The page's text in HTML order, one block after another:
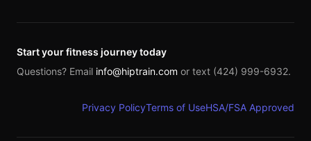
Start your fitness journey today
Questions? Email info@hiptrain.com or text (424) 999-6932.
Privacy PolicyTerms of UseHSA/FSA Approved